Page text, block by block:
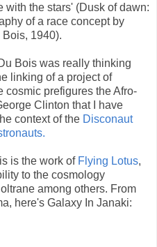
the stars' (Dusk of dawn:
of a race concept by
Bois, 1940).
Bois was really thinking
linking of a project of
cosmic prefigures the Afro-
Clinton that I have
context of the Disconaut
is the work of Flying Lotus,
to the cosmology
among others. From
, here's Galaxy In Janaki: